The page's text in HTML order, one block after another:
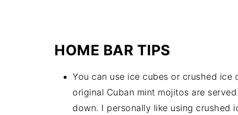
HOME BAR TIPS
You can use ice cubes or crushed
original Cuban mint mojitos are
down. I personally like using crushed